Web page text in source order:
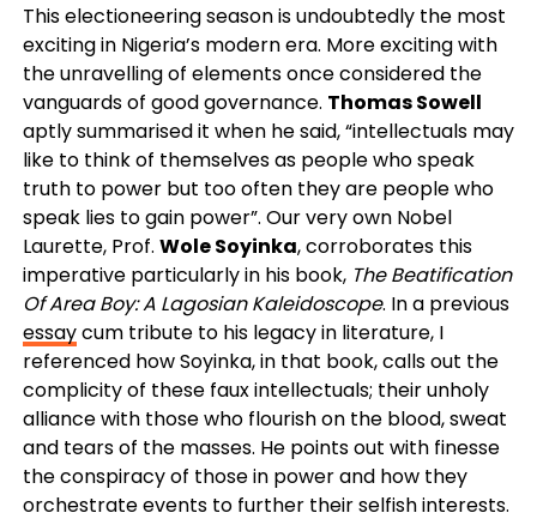
This electioneering season is undoubtedly the most
exciting in Nigeria’s modern era. More exciting with
the unravelling of elements once considered the
vanguards of good governance. Thomas Sowell
aptly summarised it when he said, “intellectuals may
like to think of themselves as people who speak
truth to power but too often they are people who
speak lies to gain power”. Our very own Nobel
Laurette, Prof. Wole Soyinka, corroborates this
imperative particularly in his book, The Beatification
Of Area Boy: A Lagosian Kaleidoscope. In a previous
essaycum tribute to his legacy in literature, I
referenced how Soyinka, in that book, calls out the
complicity of these faux intellectuals; their unholy
alliance with those who flourish on the blood, sweat
and tears of the masses. He points out with finesse
the conspiracy of those in power and how they
orchestrate events to further their selfish interests.